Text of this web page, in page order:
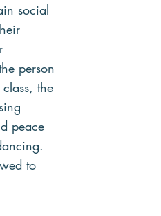
social
person
the
peace
to